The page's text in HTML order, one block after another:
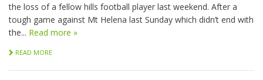
the loss of a fellow hills football player last weekend. After a
tough game against Mt Helena last Sunday which didn’t end with
the... Read more »
READ MORE